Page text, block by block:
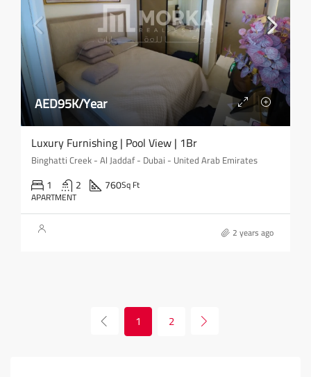
AED95K/Year
Luxury Furnishing | Pool View | 1Br
Binghatti Creek - Al Jaddaf - Dubai - United Arab Emirates
1 2 760Sq Ft
APARTMENT
2 years ago
1 2